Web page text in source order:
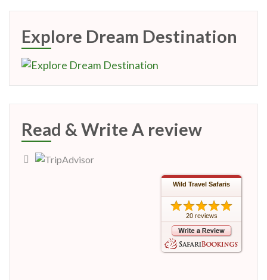
Explore Dream Destination
Read & Write A review
Wild Travel Safaris
20 reviews